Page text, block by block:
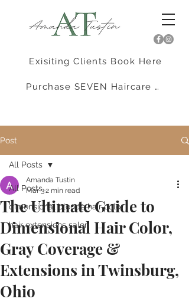
Exisiting Clients Book Here
Purchase SEVEN Haircare Here
Post
All Posts
dimensional blonde hair color
hair extensions salon
All Posts
The Ultimate Guide to
Dimensional Hair Color,
Gray Coverage &
Extensions in Twinsburg,
Ohio
Amanda Tustin
Mar 32 min read